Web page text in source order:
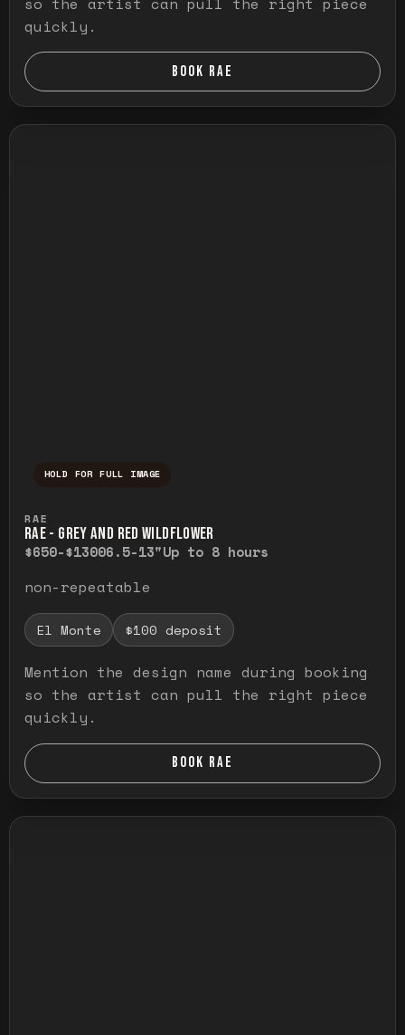
quickly.
BOOK RAE
HOLD FOR FULL IMAGE
RAE
RAE - GREY AND RED WILDFLOWER
$650-$13006.5-13"Up to 8 hours
non-repeatable
El Monte $100 deposit
Mention the design name during booking
so the artist can pull the right piece
quickly.
BOOK RAE